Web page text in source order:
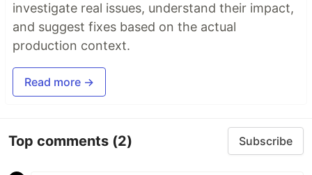
investigate real issues, understand their impact,
and suggest fixes based on the actual
production context.
Read more →
Top comments (2) Subscribe